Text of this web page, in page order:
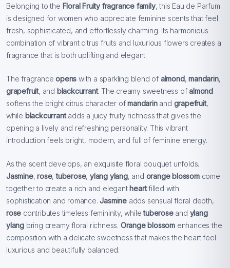
Belonging to the Floral Fruity fragrance family, this Eau de Parfum
is designed for women who appreciate feminine scents that feel
fresh, sophisticated, and effortlessly charming. Its harmonious
combination of vibrant citrus fruits and luxurious flowers creates a
fragrance that is both uplifting and elegant.
The fragranceopenswith a sparkling blend of almond,mandarin,
grapefruit, and blackcurrant. The creamy sweetness ofalmond
softens the bright citrus character ofmandarinand grapefruit,
while blackcurrantadds a juicy fruity richness that gives the
opening a lively and refreshing personality. This vibrant
introduction feels bright, modern, and full of feminine energy.
As the scent develops, an exquisite floral bouquet unfolds.
Jasmine,rose,tuberose,ylang ylang, and orange blossomcome
together to create a rich and elegant heartfilled with
sophistication and romance.Jasmine adds sensual floral depth,
rose contributes timeless femininity, whiletuberoseand ylang
ylang bring creamy floral richness. Orange blossom enhances the
composition with a delicate sweetness that makes the heart feel
luxurious and beautifully balanced.